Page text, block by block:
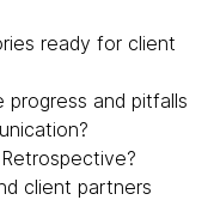
ready for client
and pitfalls
client partners